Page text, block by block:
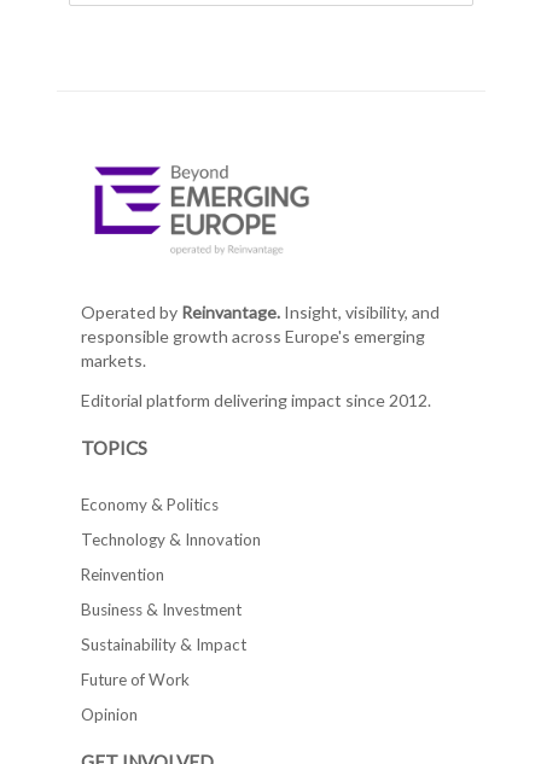
Operated by Reinvantage.Insight, visibility, and
responsible growth across Europe's emerging
markets.
Editorial platform delivering impact since 2012.
TOPICS
Economy & Politics
Technology & Innovation
Reinvention
Business & Investment
Sustainability & Impact
Future of Work
Opinion